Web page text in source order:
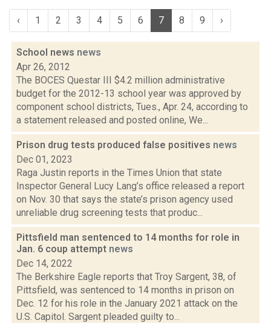
‹ 1 2 3 4 5 6 7 8 9 ›
School news news
Apr 26, 2012
The BOCES Questar III $4.2 million administrative
budget for the 2012-13 school year was approved by
component school districts, Tues., Apr. 24, according to
a statement released and posted online, We...
Prison drug tests produced false positives news
Dec 01, 2023
Raga Justin reports in the Times Union that state
Inspector General Lucy Lang’s office released a report
on Nov. 30 that says the state’s prison agency used
unreliable drug screening tests that produc...
Pittsfield man sentenced to 14 months for role in
Jan. 6 coup attempt news
Dec 14, 2022
The Berkshire Eagle reports that Troy Sargent, 38, of
Pittsfield, was sentenced to 14 months in prison on
Dec. 12 for his role in the January 2021 attack on the
U.S. Capitol. Sargent pleaded guilty to...